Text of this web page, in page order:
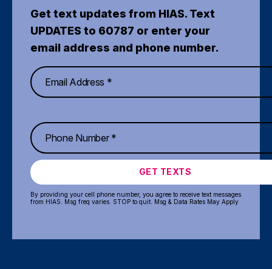
Get text updates from HIAS. Text
UPDATES to 60787 or enter your
email address and phone number.
GET TEXTS
By providing your cell phone number, you agree to receive text messages
from HIAS. Msg freq varies. STOP to quit. Msg & Data Rates May Apply